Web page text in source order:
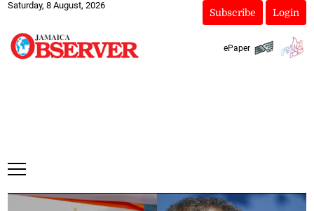
Saturday, 8 August, 2026
Subscribe Login
ePaper